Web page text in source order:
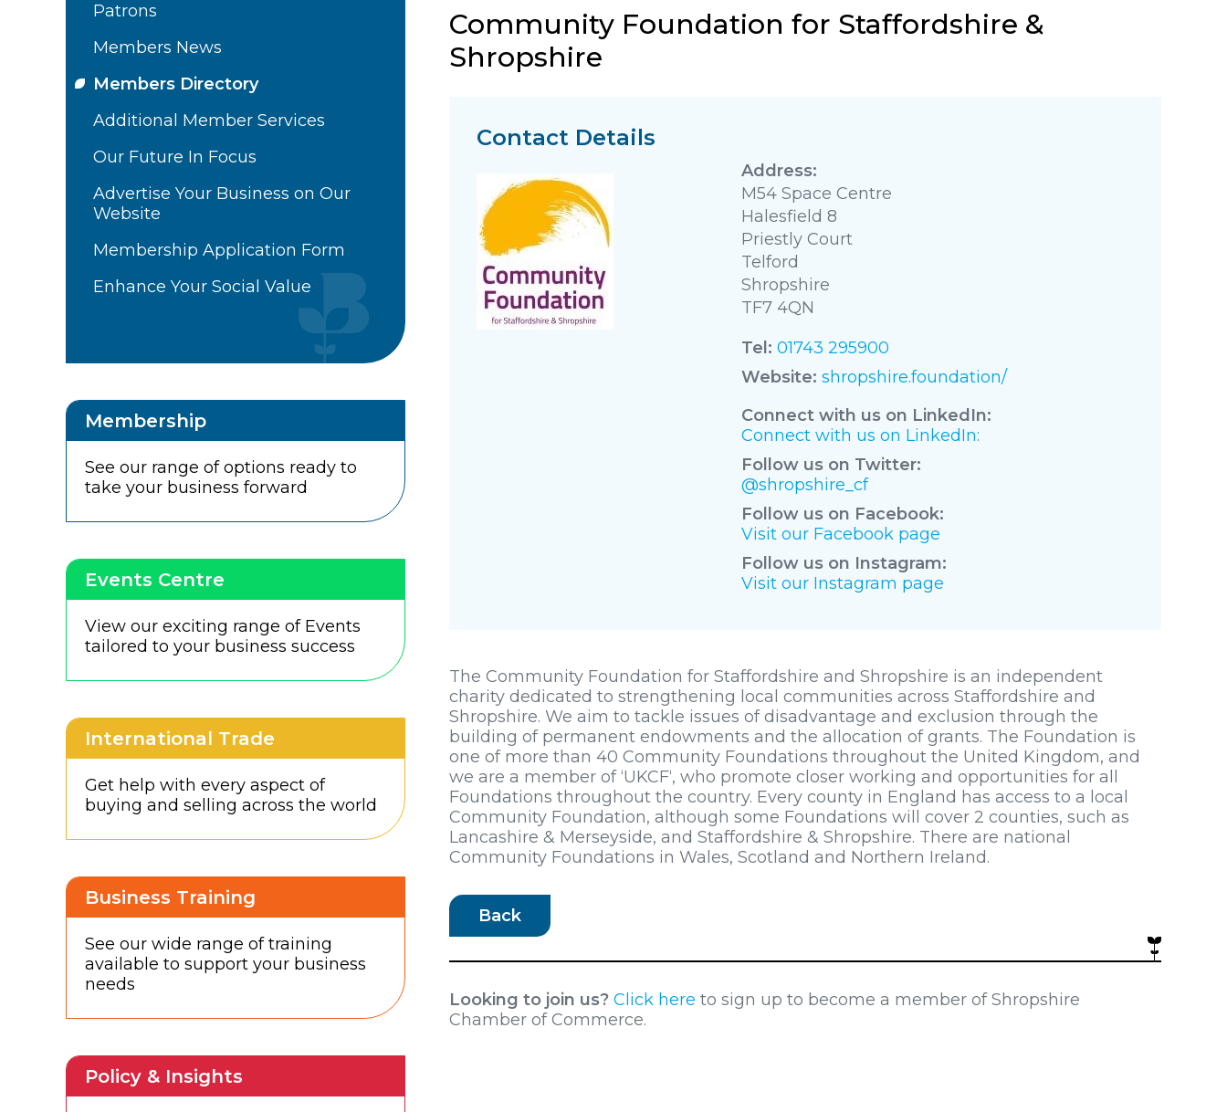
Community Foundation for Staffordshire &
Shropshire
Contact Details
M54 Space Centre
Halesfield 8
Priestly Court
Telford
Shropshire
TF7 4QN
Tel: 01743 295900
Website: shropshire.foundation/
Connect with us on LinkedIn:
Connect with us on LinkedIn:
Follow us on Twitter:
@shropshire_cf
Follow us on Facebook:
Visit our Facebook page
Follow us on Instagram:
Visit our Instagram page
The Community Foundation for Staffordshire and Shropshire is an independent
charity dedicated to strengthening local communities across Staffordshire and
Shropshire. We aim to tackle issues of disadvantage and exclusion through the
building of permanent endowments and the allocation of grants. The Foundation is
one of more than 40 Community Foundations throughout the United Kingdom, and
we are a member of ‘UKCF‘, who promote closer working and opportunities for all
Foundations throughout the country. Every county in England has access to a local
Community Foundation, although some Foundations will cover 2 counties, such as
Lancashire & Merseyside, and Staffordshire & Shropshire. There are national
Community Foundations in Wales, Scotland and Northern Ireland.
Back
Looking to join us? Click here to sign up to become a member of Shropshire
Chamber of Commerce.
Patrons
Members News
Members Directory
Additional Member Services
Our Future In Focus
Advertise Your Business on Our
Website
Membership Application Form
Enhance Your Social Value
Membership
See our range of options ready to
take your business forward
Events Centre
View our exciting range of Events
tailored to your business success
International Trade
Get help with every aspect of
buying and selling across the world
Business Training
See our wide range of training
available to support your business
needs
Policy & Insights